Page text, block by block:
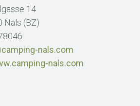
14
Nals (BZ)
nals.com
nals.com